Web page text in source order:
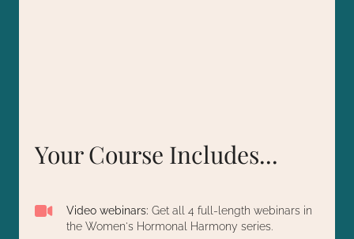
Your Course Includes...
Video webinars: Get all 4 full-length webinars in
the Women's Hormonal Harmony series.